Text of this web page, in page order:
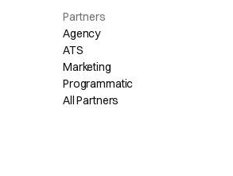
Partners
Agency
ATS
Marketing
Programmatic
All Partners